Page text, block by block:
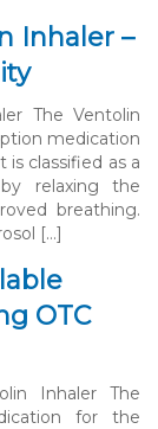
Inhaler –
The Ventolin
medication
classified as a
relaxing the
breathing.
[…]
OTC
Inhaler The
for the